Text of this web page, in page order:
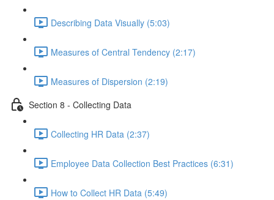
Describing Data Visually (5:03)
Measures of Central Tendency (2:17)
Measures of Dispersion (2:19)
Section 8 - Collecting Data
Collecting HR Data (2:37)
Employee Data Collection Best Practices (6:31)
How to Collect HR Data (5:49)